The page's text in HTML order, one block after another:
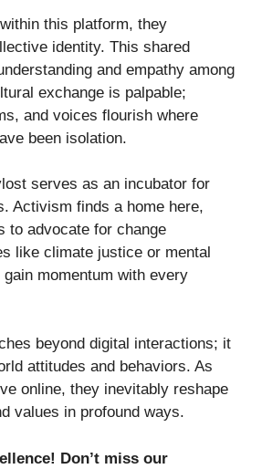
this platform, they
identity. This shared
and empathy among
exchange is palpable;
and voices flourish where
been isolation.
serves as an incubator for
Activism finds a home here,
to advocate for change
like climate justice or mental
momentum with every
beyond digital interactions; it
attitudes and behaviors. As
online, they inevitably reshape
values in profound ways.
Don’t miss our